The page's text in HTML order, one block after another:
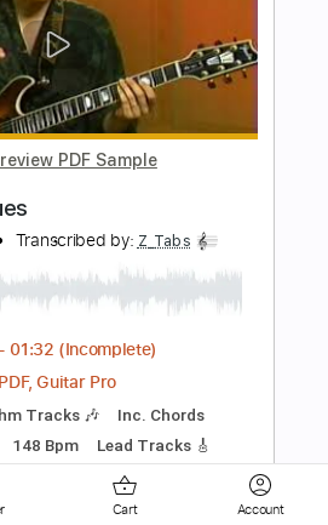
by:LynxFilante
PDF, Guitar Pro
Tracks 🎸
Rhythm Tracks 🎶
Standard Tuning
Audio-Synced
Instant Delivery
$16.99 $22.94
Cart Account